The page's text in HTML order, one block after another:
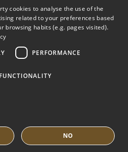
EAST
FOR SALE
EAST GUIDE
ENGLISH
SPANISH
cookies to analyse the use of the
related to your preferences based
browsing habits (e.g. pages visited).
PERFORMANCE
FUNCTIONALITY
NO